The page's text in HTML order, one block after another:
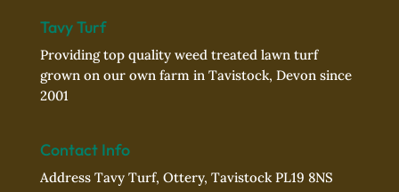
Tavy Turf
Providing top quality weed treated lawn turf
grown on our own farm in Tavistock, Devon since
2001
Contact Info
Address Tavy Turf, Ottery, Tavistock PL19 8NS